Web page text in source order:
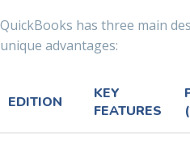
QuickBooks has three main
unique advantages:
EDITION
KEY
FEATURES